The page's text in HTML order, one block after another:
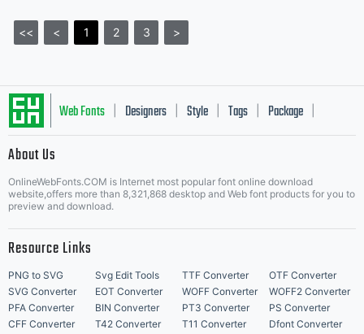
<< < 1 2 3 >
Web Fonts Designers Style Tags Package
About Us
OnlineWebFonts.COM is Internet most popular font online download
website,offers more than 8,321,868 desktop and Web font products for you to
preview and download.
Resource Links
PNG to SVG Svg Edit Tools TTF Converter
OTF Converter
SVG Converter
EOT Converter WOFF Converter
WOFF2 Converter
PFA Converter
BIN Converter PT3 Converter
PS Converter
CFF Converter
T42 Converter T11 Converter Dfont Converter